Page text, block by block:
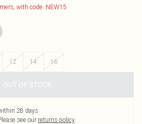
with code: NEW15
12 14 16
OUT OF STOCK
28 days
see our returns policy